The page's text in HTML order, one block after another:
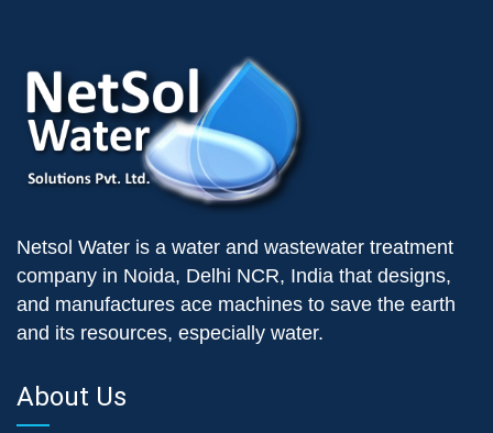
Netsol Water is a water and wastewater treatment
company in Noida, Delhi NCR, India that designs,
and manufactures ace machines to save the earth
and its resources, especially water.
About Us